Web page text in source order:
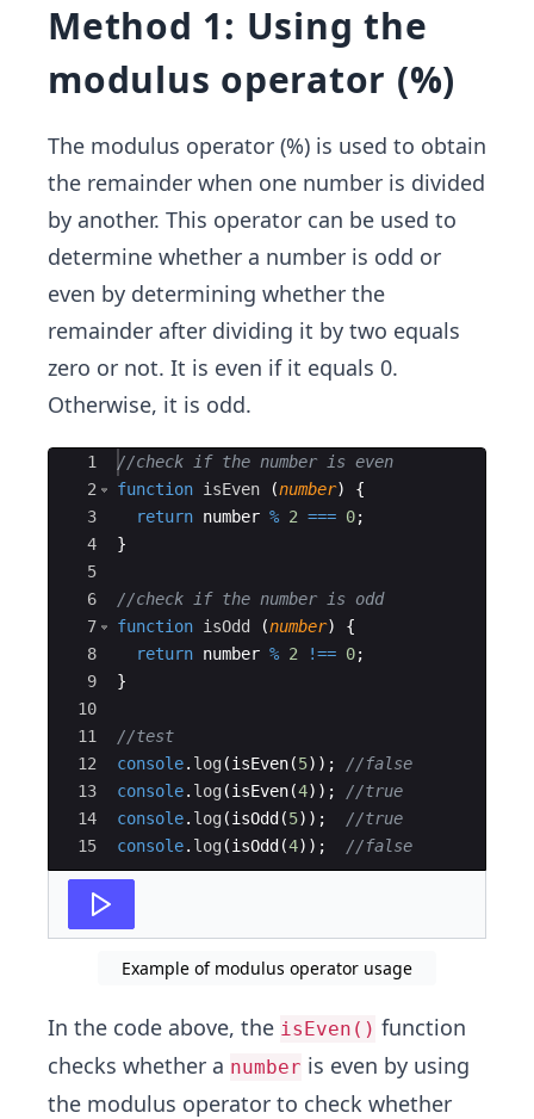
Method 1: Using the
modulus operator (%)
The modulus operator (%) is used to obtain
the remainder when one number is divided
by another. This operator can be used to
determine whether a number is odd or
even by determining whether the
remainder after dividing it by two equals
zero or not. It is even if it equals 0.
Otherwise, it is odd.
Ace Editor
1
2
3
4
5
6
7
8
9
10
11
12
13
14
15
//check if the number is even
function isEven (number)
{
return number % 2 === 0;
}
//check if the number is odd
function isOdd (number)
{
return number % 2 !== 0;
}
//test
console. log (isEven(5)) ;
//false
console. log (isEven(4)) ;
//true
console. log (isOdd (5)) ;
//true
console. log (isOdd (4)) ; //false
Example of modulus operator usage
In the code above, the isEven() function
checks whether a number is even by using
the modulus operator to check whether